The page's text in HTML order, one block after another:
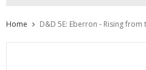
Home D&D 5E: Eberron - Rising